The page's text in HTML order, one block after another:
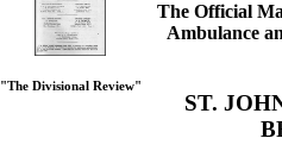
"The Divisional Review"
The Official
Ambulance
ST.